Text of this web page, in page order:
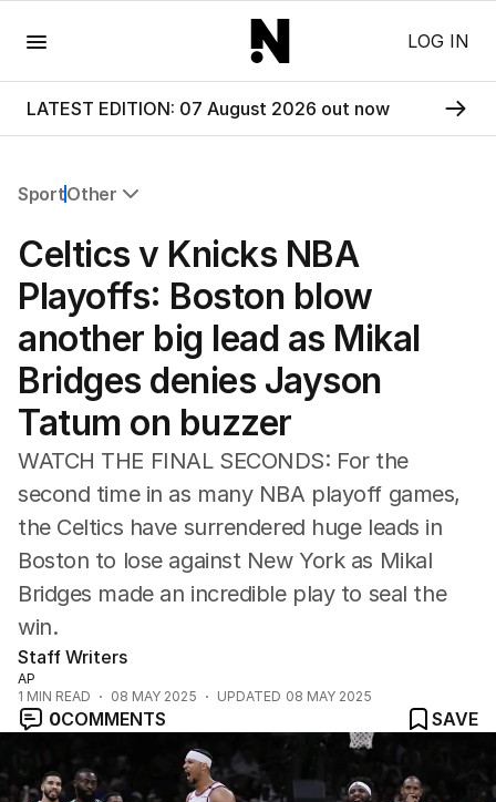
LOG IN
LATEST EDITION: 07 August 2026 out now
SportOther
Commonwealth Games
AFL
NRL
Cricket
Tennis
Football
Horse Racing
Formula One
Rugby Union
Other
Celtics v Knicks NBA
Playoffs: Boston blow
another big lead as Mikal
Bridges denies Jayson
Tatum on buzzer
WATCH THE FINAL SECONDS: For the
second time in as many NBA playoff games,
the Celtics have surrendered huge leads in
Boston to lose against New York as Mikal
Bridges made an incredible play to seal the
win.
Staff Writers
AP
1 MIN READ 08 MAY 2025 UPDATED 08 MAY 2025
0COMMENTS SAVE